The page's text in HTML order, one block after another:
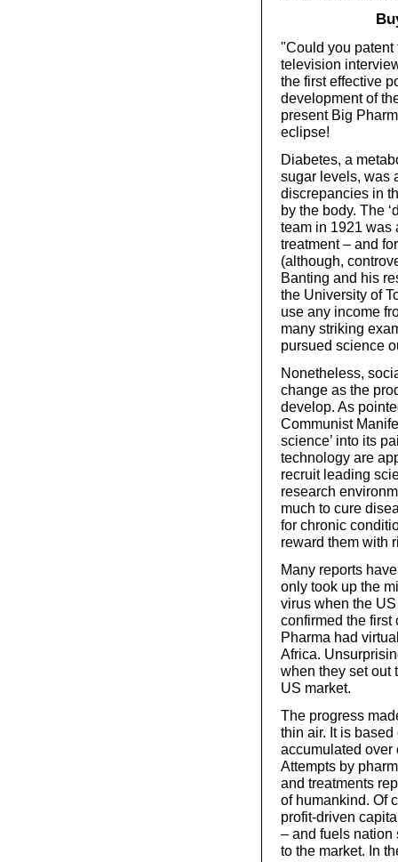
"Could you patent
television
the first effective
development of
present Big
eclipse!
Diabetes, a
sugar levels, was
discrepancies in
by the body. The
team in 1921 was
treatment – and
(although,
Banting and his
the University of
use any income
many striking
pursued science
Nonetheless,
change as the
develop. As
Communist
science’ into its
technology are
recruit leading
research
much to cure
for chronic
reward them with
Many reports
only took up the
virus when the
confirmed the first
Pharma had
Africa.
when they set out
US market.
The progress
thin air. It is
accumulated over
Attempts by
and treatments
of humankind. Of
profit-driven
– and fuels nation
to the market. In